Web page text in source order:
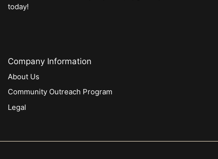
today!
Company Information
About Us
Community Outreach Program
Legal